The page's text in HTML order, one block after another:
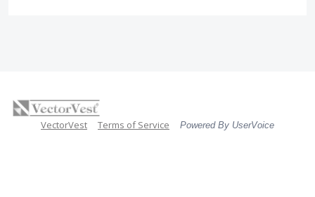
VectorVest Terms of Service Powered By UserVoice